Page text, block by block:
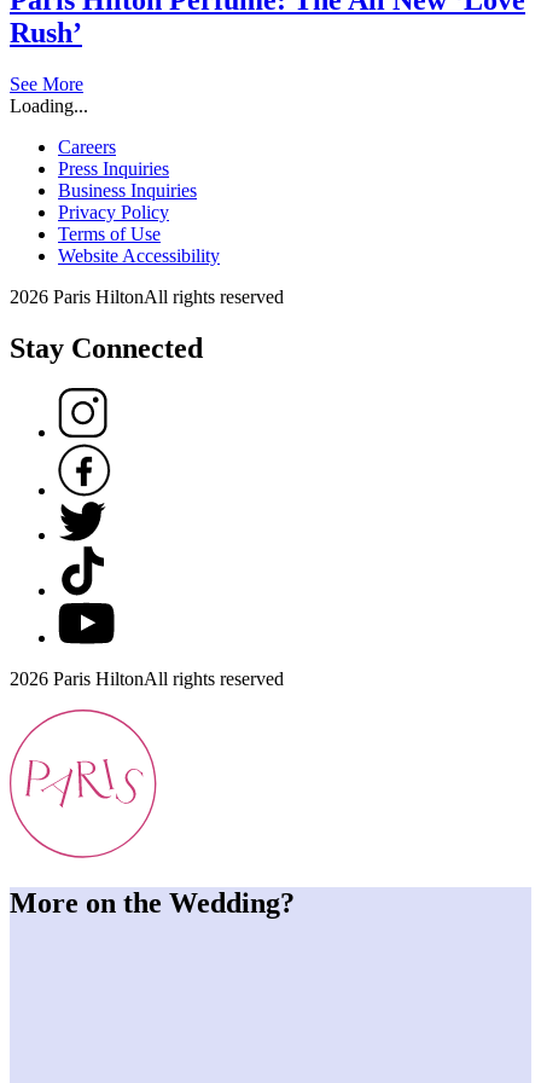
Rush’
See More
Loading...
Careers
Press Inquiries
Business Inquiries
Privacy Policy
Terms of Use
Website Accessibility
2026 Paris HiltonAll rights reserved
Stay Connected
2026 Paris HiltonAll rights reserved
More on the Wedding?